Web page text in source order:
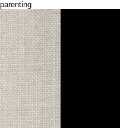
parenting